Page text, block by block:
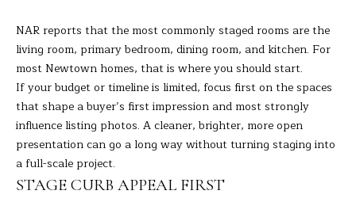
N
N
E
G
NAR reports that the most commonly staged rooms are the
living room, primary bedroom, dining room, and kitchen. For
most Newtown homes, that is where you should start.
If your budget or timeline is limited, focus first on the spaces
that shape a buyer’s first impression and most strongly
influence listing photos. A cleaner, brighter, more open
presentation can go a long way without turning staging into
a full-scale project.
STAGE CURB APPEAL FIRST
a
n
!